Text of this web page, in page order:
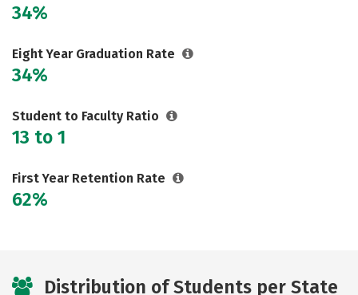
34%
Eight Year Graduation Rate
34%
Student to Faculty Ratio
13 to 1
First Year Retention Rate
62%
Distribution of Students per State